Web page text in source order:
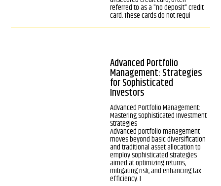
referred to as a "no deposit" credit
card. These cards do not requi
Advanced Portfolio
Management: Strategies
for Sophisticated
Investors
Advanced Portfolio Management:
Mastering Sophisticated Investment
Strategies
Advanced portfolio management
moves beyond basic diversification
and traditional asset allocation to
employ sophisticated strategies
aimed at optimizing returns,
mitigating risk, and enhancing tax
efficiency. I